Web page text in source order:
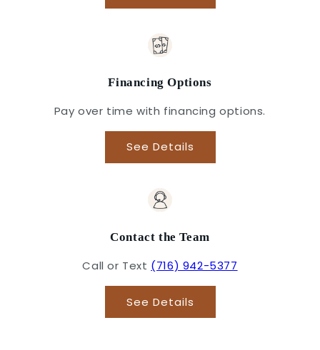
Financing Options
Pay over time with financing options.
See Details
Contact the Team
Call or Text (716) 942-5377
See Details